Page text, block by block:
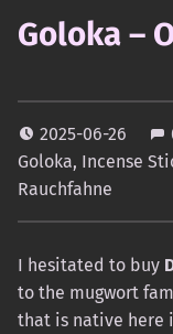
Goloka –
2025-06-26
Goloka, Incense
Rauchfahne
I hesitated to buy
to the mugwort
that is native here